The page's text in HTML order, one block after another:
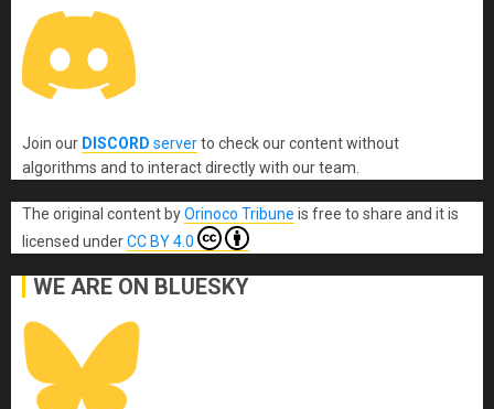
Join our DISCORD serverto check our content without
algorithms and to interact directly with our team.
The original content byOrinoco Tribune is free to share and it is
licensed underCC BY 4.0
WE ARE ON BLUESKY